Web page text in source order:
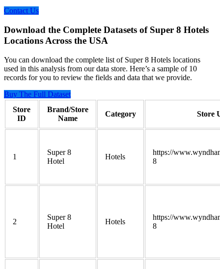
Contact Us
Download the Complete Datasets of Super 8 Hotels
Locations Across the USA
You can download the complete list of Super 8 Hotels locations
used in this analysis from our data store. Here’s a sample of 10
records for you to review the fields and data that we provide.
Buy The Full Dataset
Store
ID
Brand/Store
Name
Category Store
1
Super 8
Hotel
Hotels
https://
8
2
Super 8
Hotel
Hotels
https://
8